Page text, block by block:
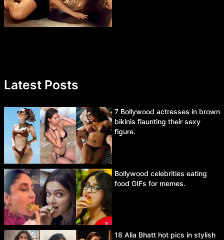
Latest Posts
7 Bollywood actresses in brown
bikinis flaunting their sexy
figure.
Bollywood celebrities eating
food GIFs for memes.
18 Alia Bhatt hot pics in stylish